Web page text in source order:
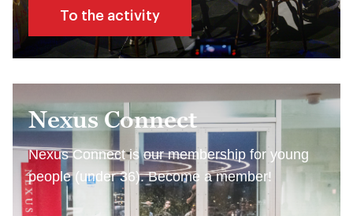
To the activity
Nexus Connect
Nexus Connect is our membership for young
people (under 36). Become a member!